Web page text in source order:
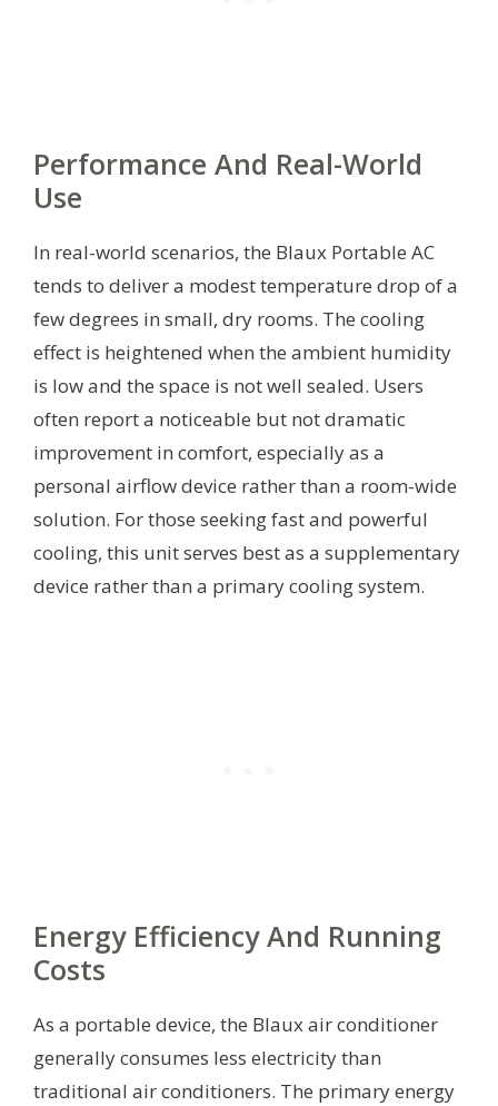
Performance And Real-World
Use
In real-world scenarios, the Blaux Portable AC
tends to deliver a modest temperature drop of a
few degrees in small, dry rooms. The cooling
effect is heightened when the ambient humidity
is low and the space is not well sealed. Users
often report a noticeable but not dramatic
improvement in comfort, especially as a
personal airflow device rather than a room-wide
solution. For those seeking fast and powerful
cooling, this unit serves best as a supplementary
device rather than a primary cooling system.
Energy Efficiency And Running
Costs
As a portable device, the Blaux air conditioner
generally consumes less electricity than
traditional air conditioners. The primary energy